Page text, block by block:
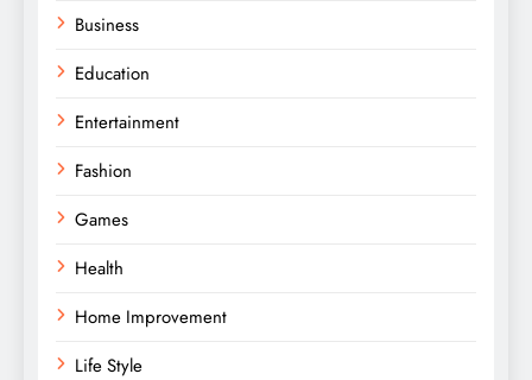
Business
Education
Entertainment
Fashion
Games
Health
Home Improvement
Life Style